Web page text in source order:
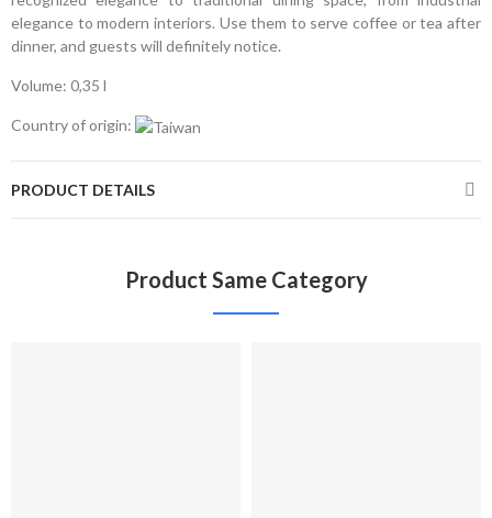
elegance to modern interiors. Use them to serve coffee or tea after
dinner, and guests will definitely notice.
Volume: 0,35 l
Country of origin:
PRODUCT DETAILS
Product Same Category